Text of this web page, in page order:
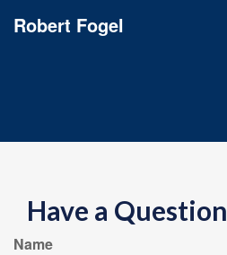
Robert Fogel
Have a Question
Name